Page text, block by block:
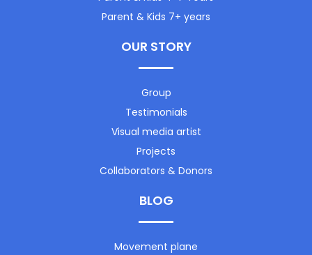
Parent & Kids 7+ years
OUR STORY
Group
Testimonials
Visual media artist
Projects
Collaborators & Donors
BLOG
Movement plane